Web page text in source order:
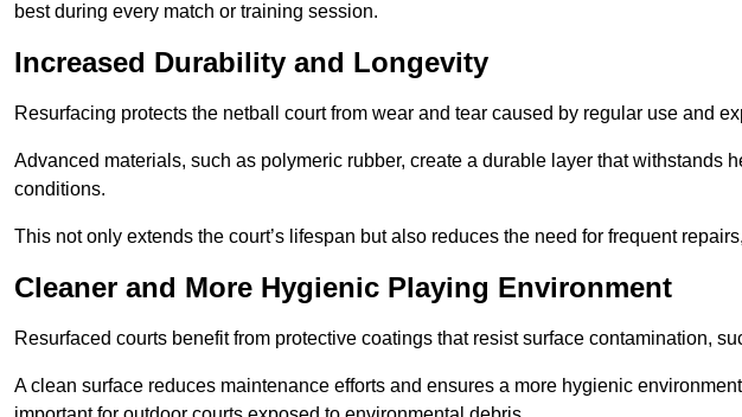
best during every match or training session.
Increased Durability and Longevity
Resurfacing protects the netball court from wear and tear caused by regular use and
Advanced materials, such as polymeric rubber, create a durable layer that withstands
conditions.
This not only extends the court’s lifespan but also reduces the need for frequent
Cleaner and More Hygienic Playing Environment
Resurfaced courts benefit from protective coatings that resist surface contamination,
A clean surface reduces maintenance efforts and ensures a more hygienic